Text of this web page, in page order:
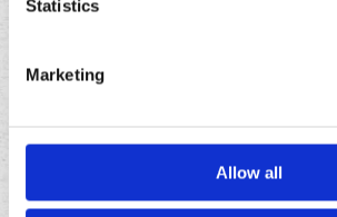
Statistics
Marketing
Allow all
FOLLOWUS ON